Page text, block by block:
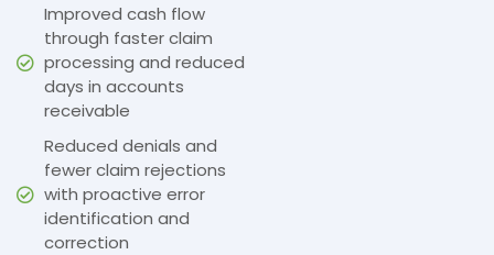
Improved cash flow
through faster claim
processing and reduced
days in accounts
receivable
Reduced denials and
fewer claim rejections
with proactive error
identification and
correction